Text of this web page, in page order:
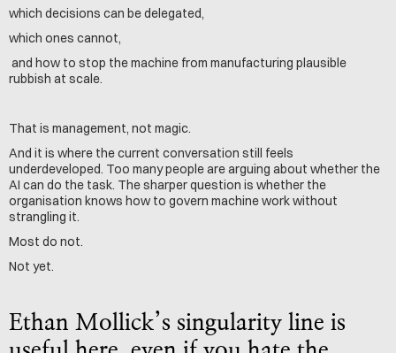
which decisions can be delegated,
which ones cannot,
rubbish at scale.
That is management, not magic.
And it is where the current conversation still feels
underdeveloped. Too many people are arguing about whether the
AI can do the task. The sharper question is whether the
organisation knows how to govern machine work without
strangling it.
Most do not.
Not yet.
Ethan Mollick’s singularity line is